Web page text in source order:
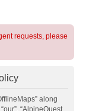
requests, please
along
“AlpineQuest